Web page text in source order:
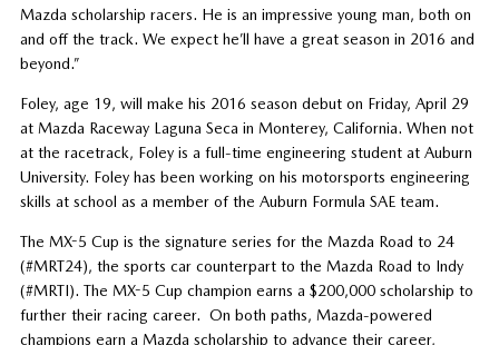
Mazda scholarship racers. He is an impressive young man, both on
and off the track. We expect he’ll have a great season in 2016 and
beyond.”
Foley, age 19, will make his 2016 season debut on Friday, April 29
at Mazda Raceway Laguna Seca in Monterey, California. When not
at the racetrack, Foley is a full-time engineering student at Auburn
University. Foley has been working on his motorsports engineering
skills at school as a member of the Auburn Formula SAE team.
The MX-5 Cup is the signature series for the Mazda Road to 24
(#MRT24), the sports car counterpart to the Mazda Road to Indy
(#MRTI). The MX-5 Cup champion earns a $200,000 scholarship to
further their racing career. On both paths, Mazda-powered
champions earn a Mazda scholarship to advance their career,